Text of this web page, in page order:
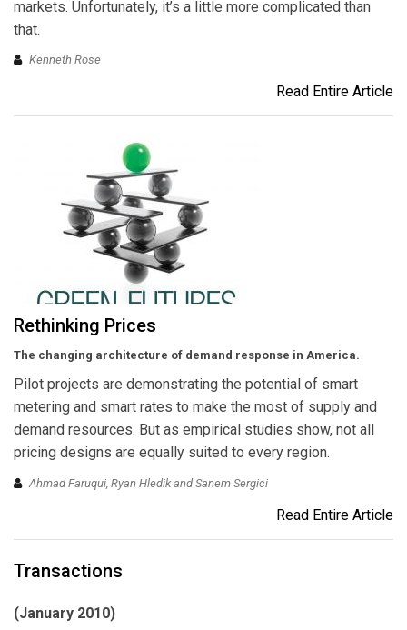
markets. Unfortunately, it’s a little more complicated than
that.
Kenneth Rose
Read Entire Article
Rethinking Prices
The changing architecture of demand response in America.
Pilot projects are demonstrating the potential of smart
metering and smart rates to make the most of supply and
demand resources. But as empirical studies show, not all
pricing designs are equally suited to every region.
Ahmad Faruqui, Ryan Hledik and Sanem Sergici
Read Entire Article
Transactions
(January 2010)